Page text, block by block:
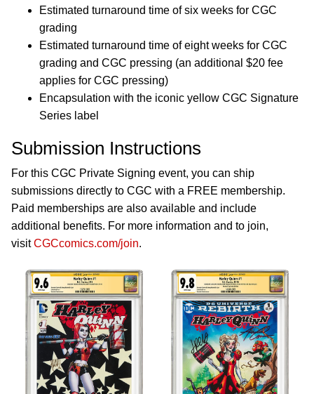
Estimated turnaround time of six weeks for CGC
grading
Estimated turnaround time of eight weeks for CGC
grading and CGC pressing (an additional $20 fee
applies for CGC pressing)
Encapsulation with the iconic yellow CGC Signature
Series label
Submission Instructions
For this CGC Private Signing event, you can ship
submissions directly to CGC with a FREE membership.
Paid memberships are also available and include
additional benefits. For more information and to join,
visitCGCcomics.com/join.